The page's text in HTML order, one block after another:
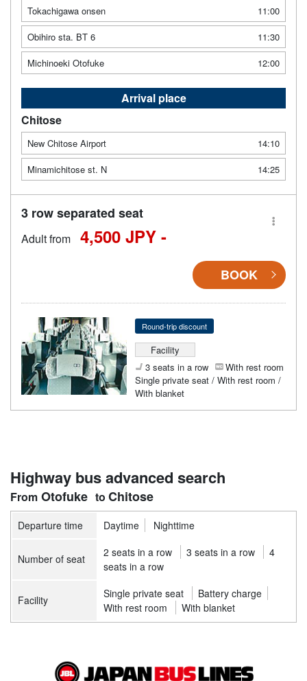
Tokachigawa onsen
11:00
Obihiro sta. BT 6
11:30
Michinoeki Otofuke
12:00
Arrival place
Chitose
New Chitose Airport
14:10
Minamichitose st. N
14:25
3 row separated seat
Adult from 4,500 JPY -
BOOK
Round-trip discount
Facility
3 seats in a row
With rest room
Single private seat / With rest room /
With blanket
Highway bus advanced search
Otofuke Chitose
Departure time Daytime Nighttime
Number of seat 2 seats in a row 3 seats in a row
4
seats in a row
Facility Single private seat
Battery charge
With rest room
With blanket